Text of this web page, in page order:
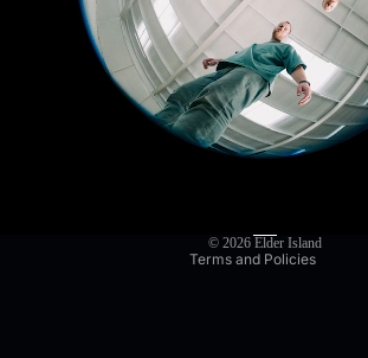
© 2026 Elder Island
Terms and Policies
Privacy policy
Refund policy
Terms of service